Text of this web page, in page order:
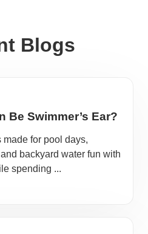
Blogs
Be Swimmer’s Ear?
for pool days,
backyard water fun with
spending ...